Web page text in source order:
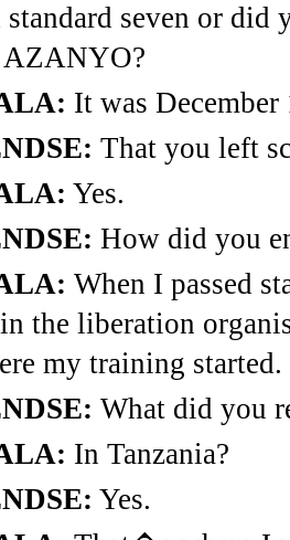
standard seven or did
It was December
That you left
Yes.
How did you
When I passed
the liberation
my training started.
What did you
In Tanzania?
Yes.